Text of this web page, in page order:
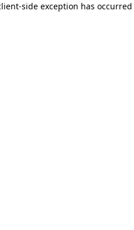
side exception has occurred